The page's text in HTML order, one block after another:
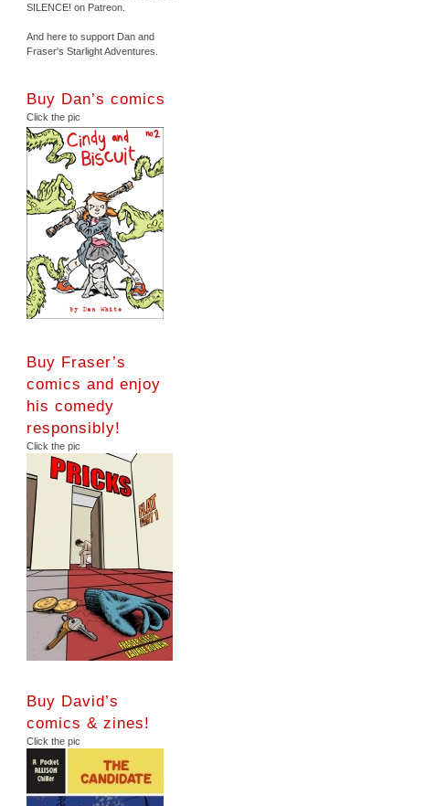
SILENCE! on Patreon.
And here to support Dan and
Fraser's Starlight Adventures.
Buy Dan’s comics
Click the pic
Buy Fraser’s
comics and enjoy
his comedy
responsibly!
Click the pic
Buy David’s
comics & zines!
Click the pic